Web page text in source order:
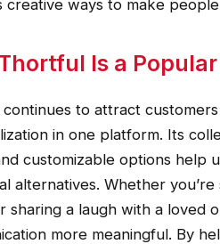
creative ways to make
Is a
to attract
in one platform. Its
customizable options help
alternatives. Whether
sharing a laugh with a loved
more meaningful. By